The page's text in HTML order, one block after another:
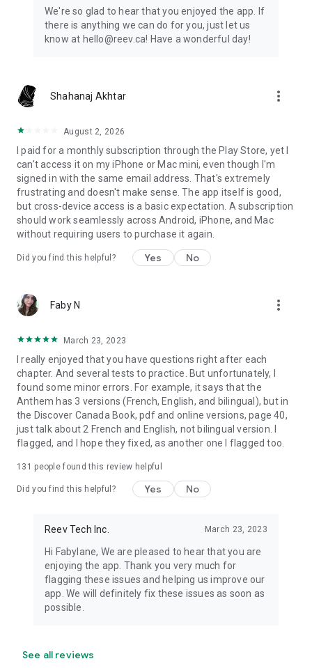
The source of the information in this app is: Discover Canada
– The Rights and Responsibilities of Citizenship:
canada.html.
We're so glad to hear that you enjoyed the app. If
there is anything we can do for you, just let us
know at hello@reev.ca! Have a wonderful day!
Shahanaj Akhtar more_vert
August 2, 2026
I paid for a monthly subscription through the Play Store, yet I
can't access it on my iPhone or Mac mini, even though I'm
signed in with the same email address. That's extremely
frustrating and doesn't make sense. The app itself is good,
but cross-device access is a basic expectation. A subscription
should work seamlessly across Android, iPhone, and Mac
without requiring users to purchase it again.
Did you find this helpful? Yes No
Faby N more_vert
March 23, 2023
I really enjoyed that you have questions right after each
chapter. And several tests to practice. But unfortunately, I
found some minor errors. For example, it says that the
Anthem has 3 versions (French, English, and bilingual), but in
the Discover Canada Book, pdf and online versions, page 40,
just talk about 2 French and English, not bilingual version. I
flagged, and I hope they fixed, as another one I flagged too.
131 people found this review helpful
Did you find this helpful? Yes No
Reev Tech Inc. March 23, 2023
Hi Fabylane, We are pleased to hear that you are
enjoying the app. Thank you very much for
flagging these issues and helping us improve our
app. We will definitely fix these issues as soon as
possible.
See all reviews